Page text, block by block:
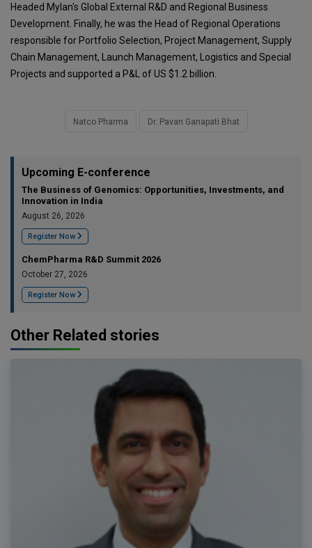
Headed Mylan's Global External R&D and Regional Business
Development. Finally, he was the Head of Regional Operations
responsible for Portfolio Selection, Project Management, Supply
Chain Management, Launch Management, Logistics and Special
Projects and supported a P&L of US $1.2 billion.
Natco Pharma Dr. Pavan Ganapati Bhat
Upcoming E-conference
The Business of Genomics: Opportunities, Investments, and
Innovation in India
August 26, 2026
Register Now
ChemPharma R&D Summit 2026
October 27, 2026
Register Now
Other Related stories